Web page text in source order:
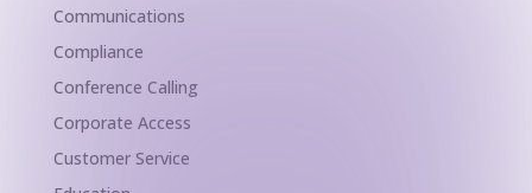
Communications
Compliance
Conference Calling
Corporate Access
Customer Service